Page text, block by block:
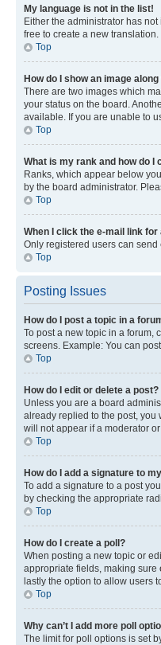
My language is not in the list!
Either the administrator has
free to create a new
Top
How do I show an image
There are two images which
your status on the board.
available. If you are unable to
Top
What is my rank and how do I
Ranks, which appear below
by the board administrator.
Top
When I click the e-mail link
Only registered users can
Top
Posting Issues
How do I post a topic in a
To post a new topic in a forum,
screens. Example: You can
Top
How do I edit or delete a post?
Unless you are a board
already replied to the post, you
will not appear if a moderator
Top
How do I add a signature to
To add a signature to a post
by checking the appropriate
Top
How do I create a poll?
When posting a new topic or
appropriate fields, making sure
lastly the option to allow users
Top
Why can’t I add more poll
The limit for poll options is set